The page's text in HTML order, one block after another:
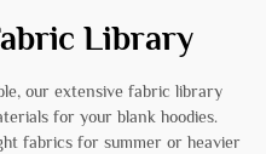
Library
our extensive fabric library
for your blank hoodies.
fabrics for summer or heavier